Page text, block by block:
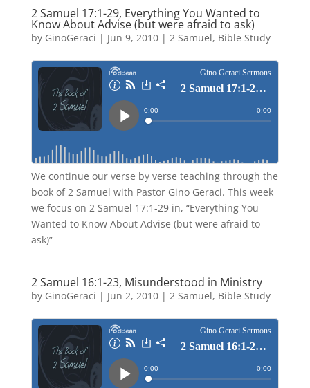
2 Samuel 17:1-29, Everything You Wanted to
Know About Advise (but were afraid to ask)
by GinoGeraci | Jun 9, 2010| 2 Samuel, Bible Study
We continue our verse by verse teaching through the
book of 2 Samuel with Pastor Gino Geraci. This week
we focus on 2 Samuel 17:1-29 in, “Everything You
Wanted to Know About Advise (but were afraid to
ask)”
2 Samuel 16:1-23, Misunderstood in Ministry
by GinoGeraci | Jun 2, 2010| 2 Samuel, Bible Study